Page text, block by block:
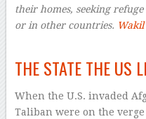
their homes, seeking
or in other countries. Wakil
THE STATE THE US
When the U.S. invaded
Taliban were on the